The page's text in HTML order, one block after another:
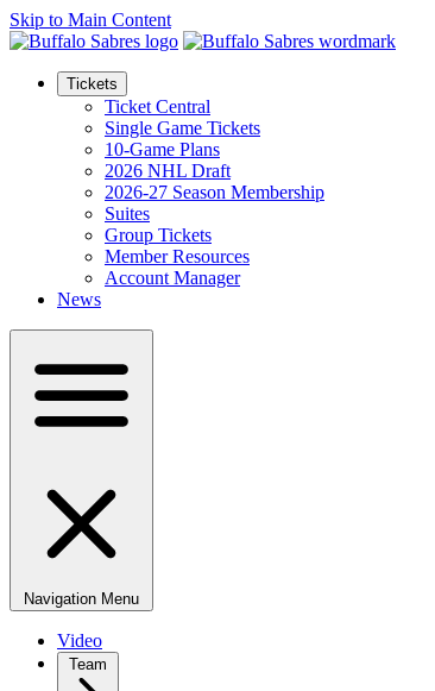
Skip to Main Content
Tickets
Ticket Central
Single Game Tickets
10-Game Plans
2026 NHL Draft
2026-27 Season Membership
Suites
Group Tickets
Member Resources
Account Manager
News
Navigation Menu
Video
Team